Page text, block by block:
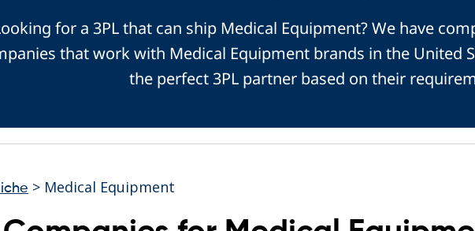
for a 3PL that can ship Medical Equipment? We have
that work with Medical Equipment brands in the United
the perfect 3PL partner based on their
> Medical Equipment